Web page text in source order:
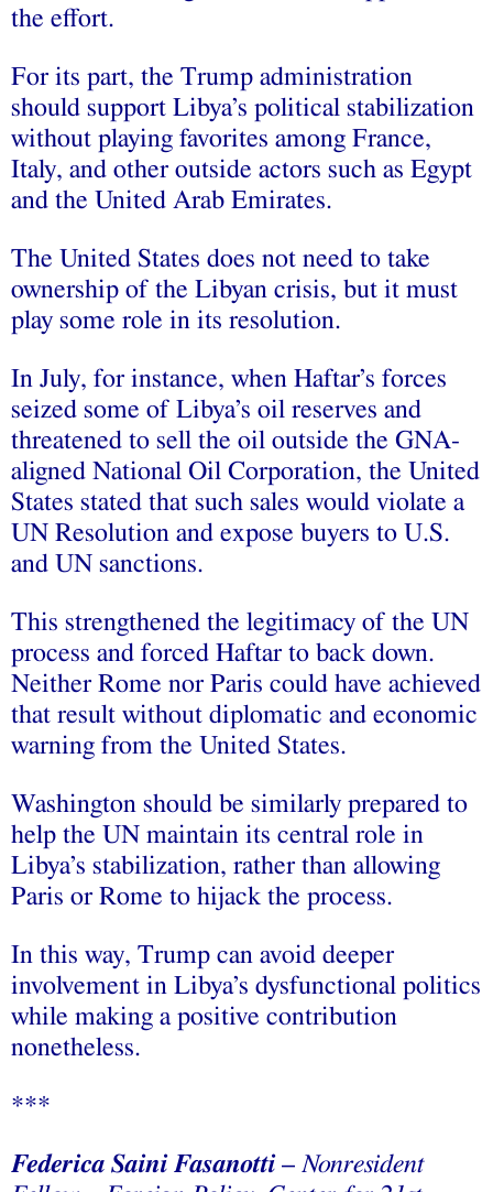
the effort.
For its part, the Trump administration
should support Libya’s political stabilization
without playing favorites among France,
Italy, and other outside actors such as Egypt
and the United Arab Emirates.
The United States does not need to take
ownership of the Libyan crisis, but it must
play some role in its resolution.
In July, for instance, when Haftar’s forces
seized some of Libya’s oil reserves and
threatened to sell the oil outside the GNA-
aligned National Oil Corporation, the United
States stated that such sales would violate a
UN Resolution and expose buyers to U.S.
and UN sanctions.
This strengthened the legitimacy of the UN
process and forced Haftar to back down.
Neither Rome nor Paris could have achieved
that result without diplomatic and economic
warning from the United States.
Washington should be similarly prepared to
help the UN maintain its central role in
Libya’s stabilization, rather than allowing
Paris or Rome to hijack the process.
In this way, Trump can avoid deeper
involvement in Libya’s dysfunctional politics
while making a positive contribution
nonetheless.
***
Federica Saini Fasanotti– Nonresident